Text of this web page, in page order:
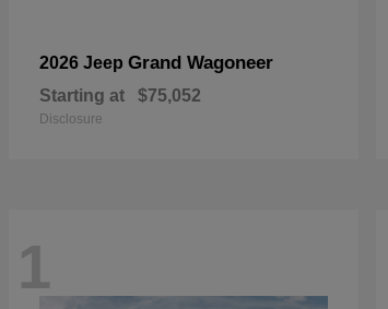
2026 Jeep Grand Wagoneer
Starting at $75,052
Disclosure
1